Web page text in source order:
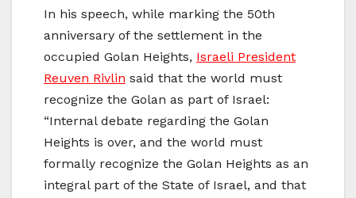
In his speech, while marking the 50th
anniversary of the settlement in the
occupied Golan Heights, Israeli President
Reuven Rivlin said that the world must
recognize the Golan as part of Israel:
“Internal debate regarding the Golan
Heights is over, and the world must
formally recognize the Golan Heights as an
integral part of the State of Israel, and that